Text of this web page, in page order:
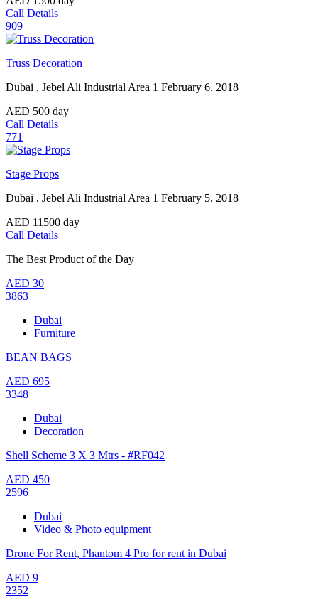
Call Details
909
Truss Decoration
Dubai , Jebel Ali Industrial Area 1 February 6, 2018
AED 500 day
Call Details
771
Stage Props
Dubai , Jebel Ali Industrial Area 1 February 5, 2018
AED 11500 day
Call Details
The Best Product of the Day
AED 30
3863
Dubai
Furniture
BEAN BAGS
AED 695
3348
Dubai
Decoration
Shell Scheme 3 X 3 Mtrs - #RF042
AED 450
2596
Dubai
Video & Photo equipment
Drone For Rent, Phantom 4 Pro for rent in Dubai
AED 9
2352